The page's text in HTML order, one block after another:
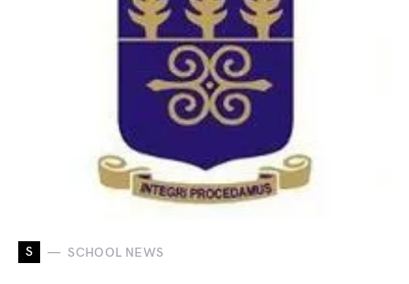
S SCHOOL NEWS